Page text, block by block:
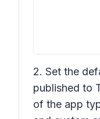
2. Set the
published to
of the app